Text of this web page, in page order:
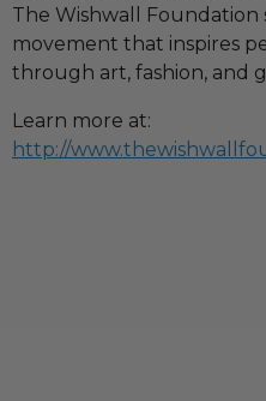
The Wishwall Foundation
movement that inspires
through art, fashion, and
Learn more at:
http://